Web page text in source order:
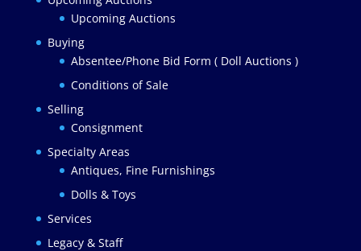
Upcoming Auctions
Buying
Absentee/Phone Bid Form ( Doll Auctions )
Conditions of Sale
Selling
Consignment
Specialty Areas
Antiques, Fine Furnishings
Dolls & Toys
Services
Legacy & Staff